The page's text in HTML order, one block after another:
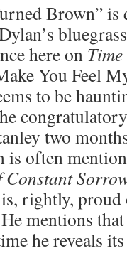
Brown” is
here on
You Feel
to be
two
is often
Constant
rightly,
mentions
he reveals